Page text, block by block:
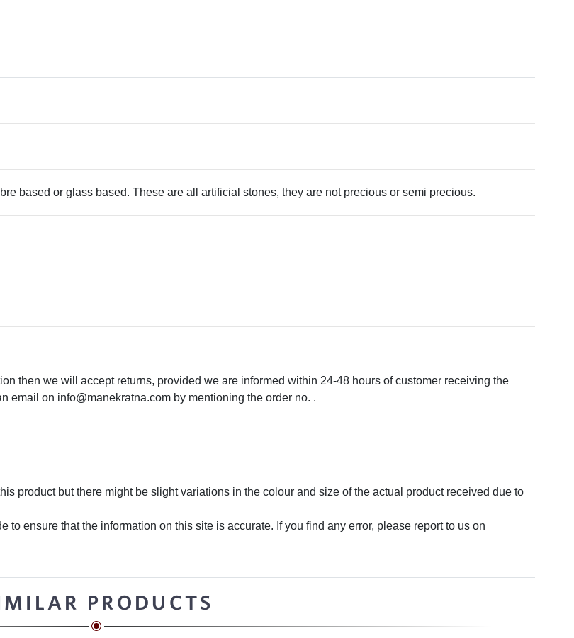
based or glass based. These are all artificial stones, they are not precious or semi precious.
then we will accept returns, provided we are informed within 24-48 hours of customer receiving the
email on info@manekratna.com by mentioning the order no. .
product but there might be slight variations in the colour and size of the actual product received due to
ensure that the information on this site is accurate. If you find any error, please report to us on
PRODUCTS